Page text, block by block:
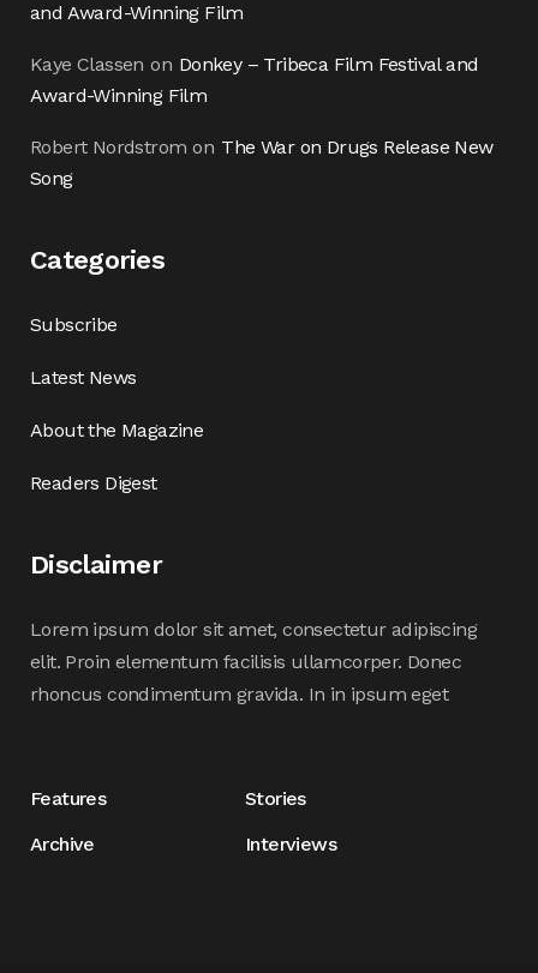
and Award-Winning Film
Kaye Classen on Donkey – Tribeca Film Festival and
Award-Winning Film
Robert Nordstrom on The War on Drugs Release New
Song
Categories
Subscribe
Latest News
About the Magazine
Readers Digest
Disclaimer
Lorem ipsum dolor sit amet, consectetur adipiscing
elit. Proin elementum facilisis ullamcorper. Donec
rhoncus condimentum gravida. In in ipsum eget
Features
Stories
Archive
Interviews